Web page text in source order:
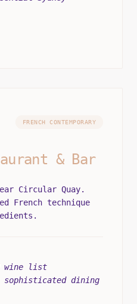
FRENCH CONTEMPORARY
& Bar
Circular Quay.
French technique
wine list
sophisticated dining